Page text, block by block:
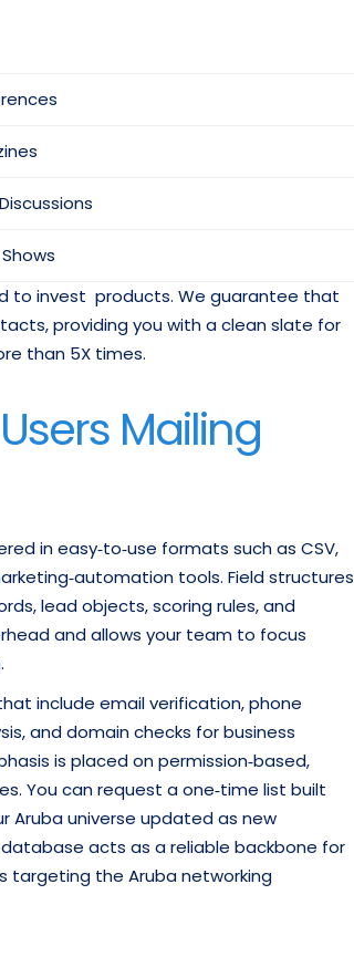
to invest products. We guarantee that
providing you with a clean slate for
than 5X times.
Mailing
in easy‑to‑use formats such as CSV,
tools. Field structures
lead objects, scoring rules, and
and allows your team to focus
include email verification, phone
and domain checks for business
is placed on permission‑based,
You can request a one‑time list built
Aruba universe updated as new
acts as a reliable backbone for
targeting the Aruba networking